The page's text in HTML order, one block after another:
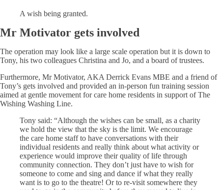
A wish being granted.
Mr Motivator gets involved
The operation may look like a large scale operation but it is down to
Tony, his two colleagues Christina and Jo, and a board of trustees.
Furthermore, Mr Motivator, AKA Derrick Evans MBE and a friend of
Tony’s gets involved and provided an in-person fun training session
aimed at gentle movement for care home residents in support of The
Wishing Washing Line.
Tony said: “Although the wishes can be small, as a charity
we hold the view that the sky is the limit. We encourage
the care home staff to have conversations with their
individual residents and really think about what activity or
experience would improve their quality of life through
community connection. They don’t just have to wish for
someone to come and sing and dance if what they really
want is to go to the theatre! Or to re-visit somewhere they